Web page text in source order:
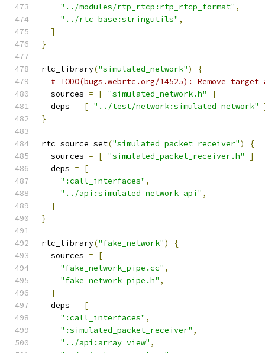
"../modules/rtp_rtcp:rtp_rtcp_format" ,
"../rtc_base:stringutils" ,
]
}
rtc_library("simulated_network")
{
# TODO(bugs.webrtc.org/14525): Remove
  sources
= [ "simulated_network.h"
]
  deps
= [ "../test/network:simulated_network"
}
rtc_source_set("simulated_packet_receiver")
{
  sources
= [ "simulated_packet_receiver.h"
]
  deps
=
[
":call_interfaces" ,
"../api:simulated_network_api" ,
]
}
rtc_library("fake_network")
{
  sources
=
[
"fake_network_pipe.cc" ,
"fake_network_pipe.h" ,
]
  deps
=
[
":call_interfaces" ,
":simulated_packet_receiver" ,
"../api:array_view" ,